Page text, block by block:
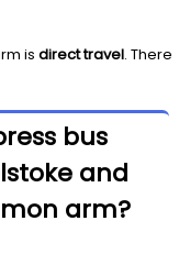
is direct travel. There
bus
and
arm?